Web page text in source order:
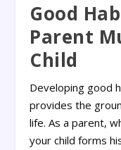
Good
Parent
Child
Developing good
provides the
life. As a parent,
your child forms